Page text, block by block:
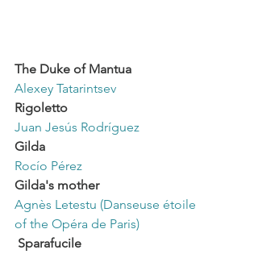
The Duke of Mantua
Alexey Tatarintsev
Rigoletto
Juan Jesús Rodríguez
Gilda
Rocío Pérez
Gilda's mother
Agnès Letestu (Danseuse étoile
of the Opéra de Paris)
Sparafucile